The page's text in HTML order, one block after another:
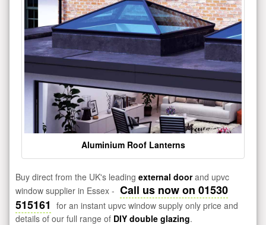
Aluminium Roof Lanterns
Buy direct from the UK's leading external doorand upvc
window supplier in Essex - Call us now on 01530
515161 for an instant upvc window supply only price and
details of our full range of DIY double glazing.